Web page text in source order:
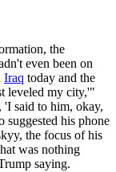
the
even been on
Iraq today and the
leveled my city,'"
said to him, okay,
suggested his phone
the focus of his
was nothing
saying.